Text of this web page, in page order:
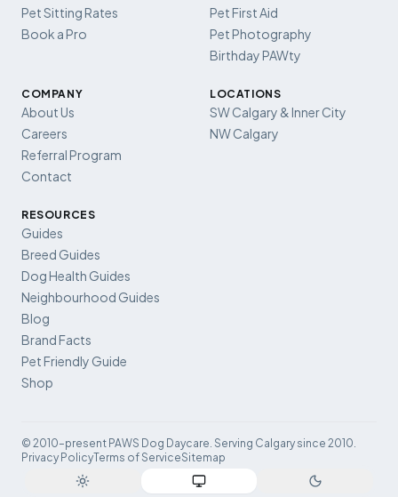
Pet Sitting Rates
Book a Pro
Pet First Aid
Pet Photography
Birthday PAWty
COMPANY
About Us
Careers
Referral Program
Contact
LOCATIONS
SW Calgary & Inner City
NW Calgary
RESOURCES
Guides
Breed Guides
Dog Health Guides
Neighbourhood Guides
Blog
Brand Facts
Pet Friendly Guide
Shop
© 2010–present PAWS Dog Daycare. Serving Calgary since 2010.
Privacy PolicyTerms of ServiceSitemap